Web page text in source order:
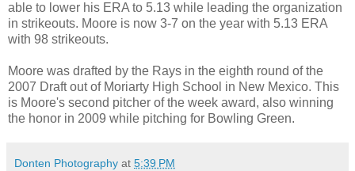
able to lower his ERA to 5.13 while leading the organization
in strikeouts. Moore is now 3-7 on the year with 5.13 ERA
with 98 strikeouts.
Moore was drafted by the Rays in the eighth round of the
2007 Draft out of Moriarty High School in New Mexico. This
is Moore's second pitcher of the week award, also winning
the honor in 2009 while pitching for Bowling Green.
Donten Photography at 5:39 PM